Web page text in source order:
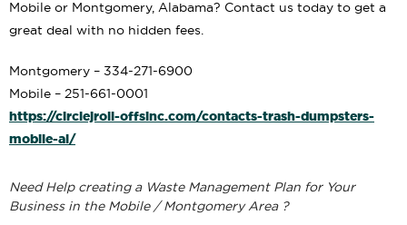
Mobile or Montgomery, Alabama? Contact us today to get a
great deal with no hidden fees.
Montgomery – 334-271-6900
Mobile – 251-661-0001
https://circlejroll-offsinc.com/contacts-trash-dumpsters-
mobile-al/
Need Help creating a Waste Management Plan for Your
Business in the Mobile / Montgomery Area ?